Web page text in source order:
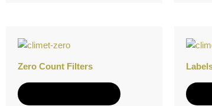
Zero Count Filters